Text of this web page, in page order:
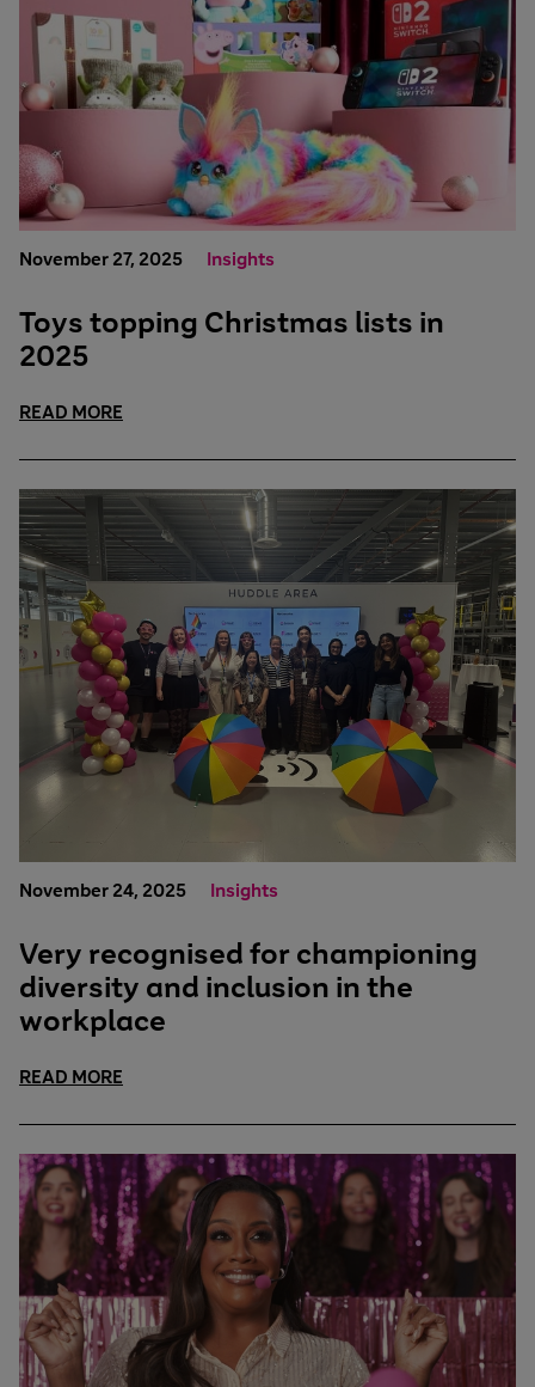
November 27, 2025 Insights
Toys topping Christmas lists in
2025
READ MORE
November 24, 2025 Insights
Very recognised for championing
diversity and inclusion in the
workplace
READ MORE